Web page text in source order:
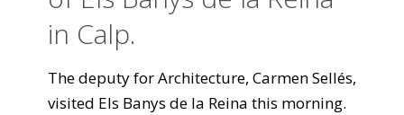
in Calp.
The deputy for Architecture, Carmen Sellés,
visited Els Banys de la Reina this morning.